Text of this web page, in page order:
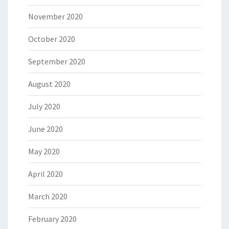
November 2020
October 2020
September 2020
August 2020
July 2020
June 2020
May 2020
April 2020
March 2020
February 2020